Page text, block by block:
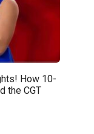
How 10-
the CGT